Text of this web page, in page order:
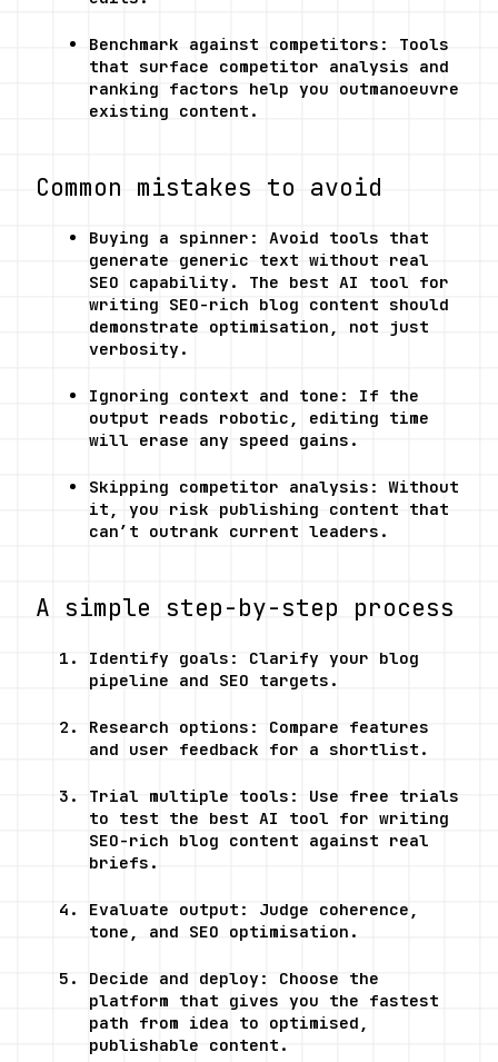
Benchmark against competitors: Tools
that surface competitor analysis and
ranking factors help you outmanoeuvre
existing content.
Common mistakes to avoid
Buying a spinner: Avoid tools that
generate generic text without real
SEO capability. The best AI tool for
writing SEO-rich blog content should
demonstrate optimisation, not just
verbosity.
Ignoring context and tone: If the
output reads robotic, editing time
will erase any speed gains.
Skipping competitor analysis: Without
it, you risk publishing content that
can’t outrank current leaders.
A simple step-by-step process
Identify goals: Clarify your blog
pipeline and SEO targets.
Research options: Compare features
and user feedback for a shortlist.
Trial multiple tools: Use free trials
to test the best AI tool for writing
SEO-rich blog content against real
briefs.
Evaluate output: Judge coherence,
tone, and SEO optimisation.
Decide and deploy: Choose the
platform that gives you the fastest
path from idea to optimised,
publishable content.